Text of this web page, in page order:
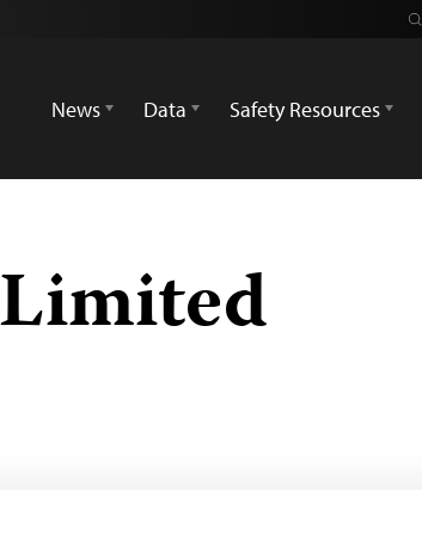
News
Data Safety Resources